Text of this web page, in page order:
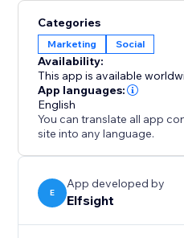
3. Select the desired
sources of content.
4. Preview the results, then
For more detailed
get in touch with our
here to assist you in
media content on your
Categories
Marketing Social
Availability:
This app is available
App languages:
English
You can translate all app
site into any language.
E
App developed by
Elfsight